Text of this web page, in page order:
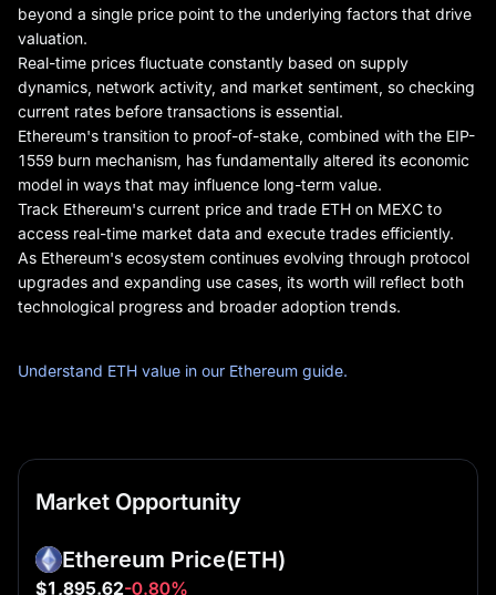
beyond a single price point to the underlying factors that drive
valuation.
Real-time prices fluctuate constantly based on supply
dynamics, network activity, and market sentiment, so checking
current rates before transactions is essential.
Ethereum's transition to proof-of-stake, combined with the EIP-
1559 burn mechanism, has fundamentally altered its economic
model in ways that may influence long-term value.
Track Ethereum's current price and trade ETH on MEXC to
access real-time market data and execute trades efficiently.
As Ethereum's ecosystem continues evolving through protocol
upgrades and expanding use cases, its worth will reflect both
technological progress and broader adoption trends.
Understand ETH value in our Ethereum guide.
Market Opportunity
Ethereum Price(ETH)
$1,895.62-0.80%